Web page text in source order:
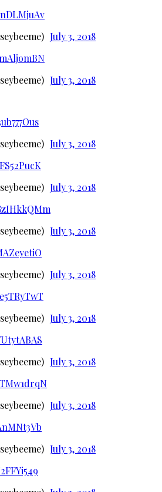
July 3, 2018
July 3, 2018
July 3, 2018
July 3, 2018
July 3, 2018
July 3, 2018
July 3, 2018
July 3, 2018
July 3, 2018
July 3, 2018